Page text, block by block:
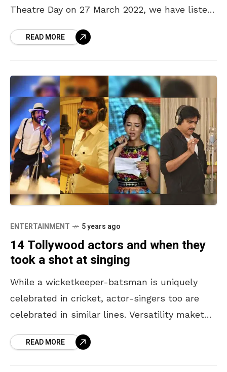
Theatre Day on 27 March 2022, we have listed
READ MORE
ENTERTAINMENT 5 years ago
14 Tollywood actors and when they
took a shot at singing
While a wicketkeeper-batsman is uniquely
celebrated in cricket, actor-singers too are
celebrated in similar lines. Versatility maketh
entertainment to the next level, these
READ MORE